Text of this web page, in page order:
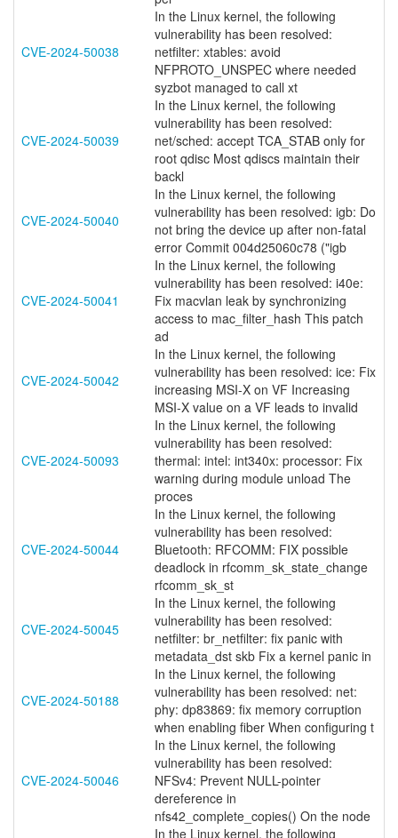
CVE-2024-50038
In the Linux kernel, the following
vulnerability has been resolved:
netfilter: xtables: avoid
NFPROTO_UNSPEC where needed
syzbot managed to call xt
CVE-2024-50039
In the Linux kernel, the following
vulnerability has been resolved:
net/sched: accept TCA_STAB only for
root qdisc Most qdiscs maintain their
backl
CVE-2024-50040
In the Linux kernel, the following
vulnerability has been resolved: igb: Do
not bring the device up after non-fatal
error Commit 004d25060c78 ("igb
CVE-2024-50041
In the Linux kernel, the following
vulnerability has been resolved: i40e:
Fix macvlan leak by synchronizing
access to mac_filter_hash This patch
ad
CVE-2024-50042
In the Linux kernel, the following
vulnerability has been resolved: ice: Fix
increasing MSI-X on VF Increasing
MSI-X value on a VF leads to invalid
CVE-2024-50093
In the Linux kernel, the following
vulnerability has been resolved:
thermal: intel: int340x: processor: Fix
warning during module unload The
proces
CVE-2024-50044
In the Linux kernel, the following
vulnerability has been resolved:
Bluetooth: RFCOMM: FIX possible
deadlock in rfcomm_sk_state_change
rfcomm_sk_st
CVE-2024-50045
In the Linux kernel, the following
vulnerability has been resolved:
netfilter: br_netfilter: fix panic with
metadata_dst skb Fix a kernel panic in
CVE-2024-50188
In the Linux kernel, the following
vulnerability has been resolved: net:
phy: dp83869: fix memory corruption
when enabling fiber When configuring t
CVE-2024-50046
In the Linux kernel, the following
vulnerability has been resolved:
NFSv4: Prevent NULL-pointer
dereference in
nfs42_complete_copies() On the node
In the Linux kernel, the following